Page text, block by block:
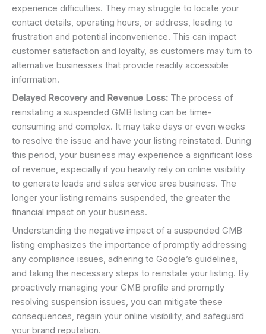
experience difficulties. They may struggle to locate your
contact details, operating hours, or address, leading to
frustration and potential inconvenience. This can impact
customer satisfaction and loyalty, as customers may turn to
alternative businesses that provide readily accessible
information.
Delayed Recovery and Revenue Loss: The process of
reinstating a suspended GMB listing can be time-
consuming and complex. It may take days or even weeks
to resolve the issue and have your listing reinstated. During
this period, your business may experience a significant loss
of revenue, especially if you heavily rely on online visibility
to generate leads and sales service area business. The
longer your listing remains suspended, the greater the
financial impact on your business.
Understanding the negative impact of a suspended GMB
listing emphasizes the importance of promptly addressing
any compliance issues, adhering to Google’s guidelines,
and taking the necessary steps to reinstate your listing. By
proactively managing your GMB profile and promptly
resolving suspension issues, you can mitigate these
consequences, regain your online visibility, and safeguard
your brand reputation.